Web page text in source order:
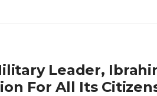
Leader,
For All Its